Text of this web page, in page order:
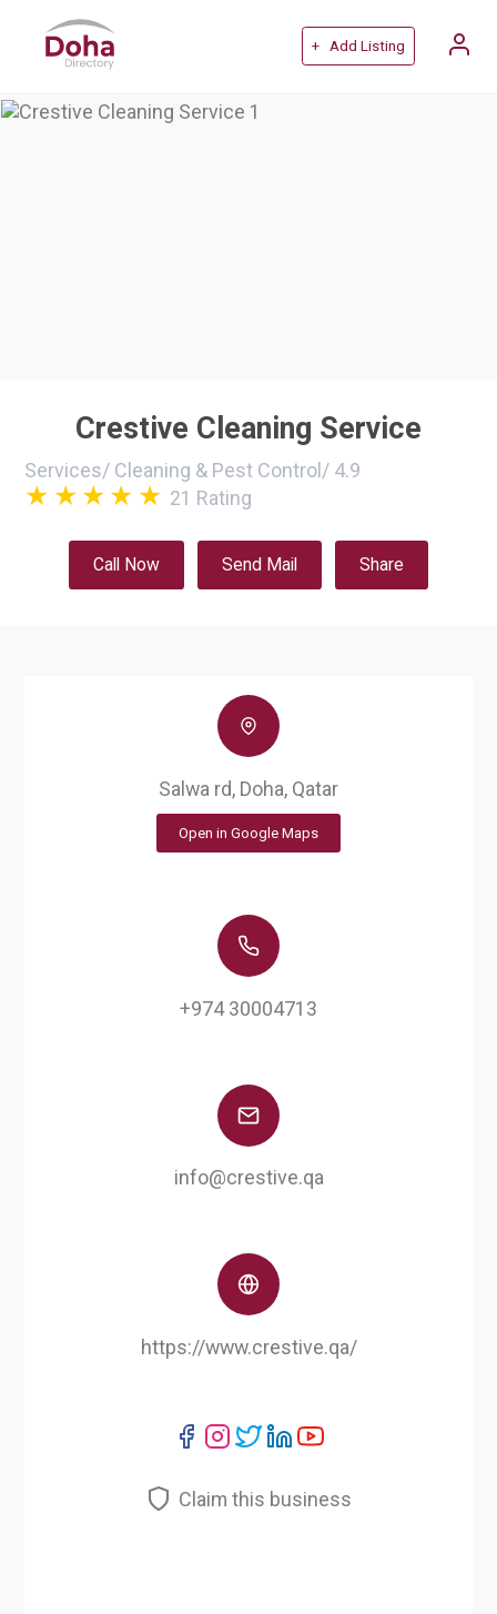
+ Add Listing
Crestive Cleaning Service
Services/ Cleaning & Pest Control/ 4.9
21 Rating
Call Now Send Mail Share
Salwa rd, Doha, Qatar
Open in Google Maps
+974 30004713
info@crestive.qa
https://www.crestive.qa/
Claim this business